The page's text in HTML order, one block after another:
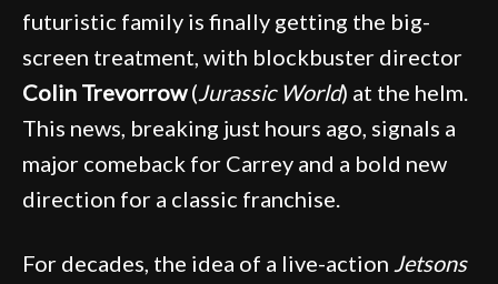
futuristic family is finally getting the big-
screen treatment, with blockbuster director
Colin Trevorrow(Jurassic World) at the helm.
This news, breaking just hours ago, signals a
major comeback for Carrey and a bold new
direction for a classic franchise.
For decades, the idea of a live-action Jetsons